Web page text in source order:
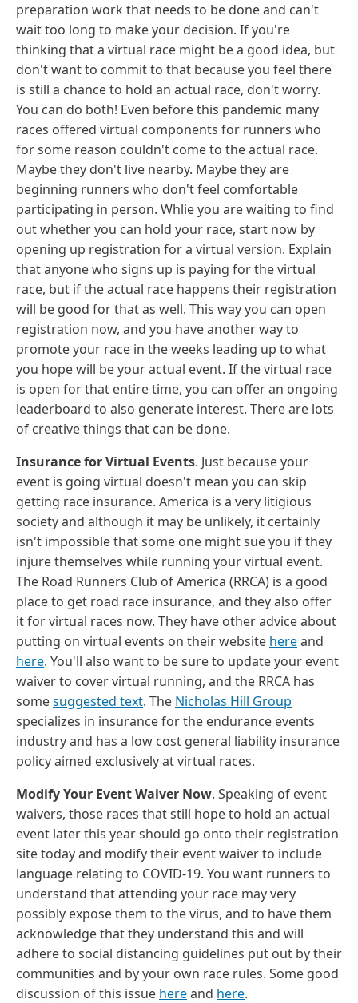
preparation work that needs to be done and can't
wait too long to make your decision. If you're
thinking that a virtual race might be a good idea, but
don't want to commit to that because you feel there
is still a chance to hold an actual race, don't worry.
You can do both! Even before this pandemic many
races offered virtual components for runners who
for some reason couldn't come to the actual race.
Maybe they don't live nearby. Maybe they are
beginning runners who don't feel comfortable
participating in person. Whlie you are waiting to find
out whether you can hold your race, start now by
opening up registration for a virtual version. Explain
that anyone who signs up is paying for the virtual
race, but if the actual race happens their registration
will be good for that as well. This way you can open
registration now, and you have another way to
promote your race in the weeks leading up to what
you hope will be your actual event. If the virtual race
is open for that entire time, you can offer an ongoing
leaderboard to also generate interest. There are lots
of creative things that can be done.
Insurance for Virtual Events. Just because your
event is going virtual doesn't mean you can skip
getting race insurance. America is a very litigious
society and although it may be unlikely, it certainly
isn't impossible that some one might sue you if they
injure themselves while running your virtual event.
The Road Runners Club of America (RRCA) is a good
place to get road race insurance, and they also offer
it for virtual races now. They have other advice about
putting on virtual events on their website hereand
here. You'll also want to be sure to update your event
waiver to cover virtual running, and the RRCA has
somesuggested text. The Nicholas Hill Group
specializes in insurance for the endurance events
industry and has a low cost general liability insurance
policy aimed exclusively at virtual races.
Modify Your Event Waiver Now. Speaking of event
waivers, those races that still hope to hold an actual
event later this year should go onto their registration
site today and modify their event waiver to include
language relating to COVID-19. You want runners to
understand that attending your race may very
possibly expose them to the virus, and to have them
acknowledge that they understand this and will
adhere to social distancing guidelines put out by their
communities and by your own race rules. Some good
discussion of this issue hereand here.